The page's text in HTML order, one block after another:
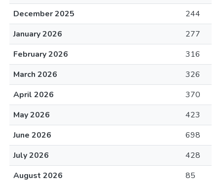
December 2025
244
January 2026
277
February 2026
316
March 2026
326
April 2026
370
May 2026
423
June 2026
698
July 2026
428
August 2026
85